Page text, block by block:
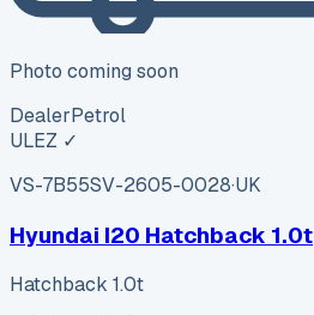
Photo coming soon
DealerPetrol
ULEZ ✓
VS-7B55SV-2605-0028·UK
Hyundai I20 Hatchback 1.0t
Hatchback 1.0t